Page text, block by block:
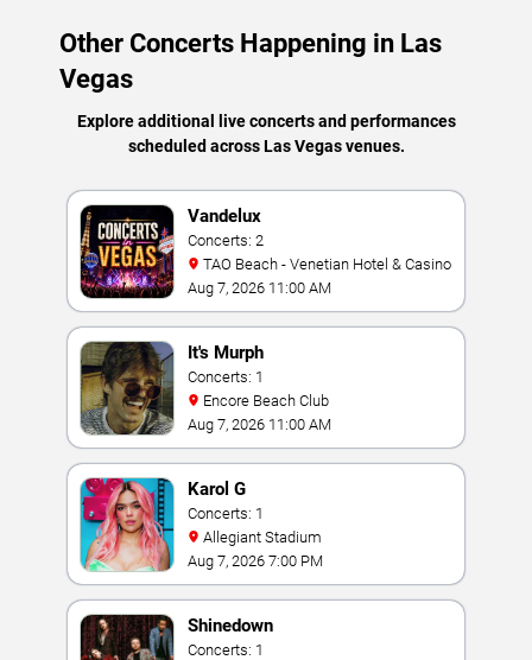
Other Concerts Happening in Las
Vegas
Explore additional live concerts and performances
scheduled across Las Vegas venues.
Vandelux
Concerts: 2
TAO Beach - Venetian Hotel & Casino
Aug 7, 2026 11:00 AM
It's Murph
Concerts: 1
Encore Beach Club
Aug 7, 2026 11:00 AM
Karol G
Concerts: 1
Allegiant Stadium
Aug 7, 2026 7:00 PM
Shinedown
Concerts: 1